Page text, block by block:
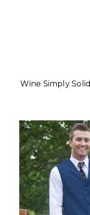
Wine Simply Solid